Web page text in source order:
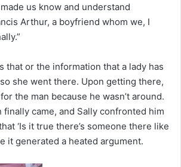
us know and understand
Arthur, a boyfriend whom we, I
that or the information that a lady has
she went there. Upon getting there,
the man because he wasn’t around.
finally came, and Sally confronted him
‘Is it true there’s someone there like
it generated a heated argument.